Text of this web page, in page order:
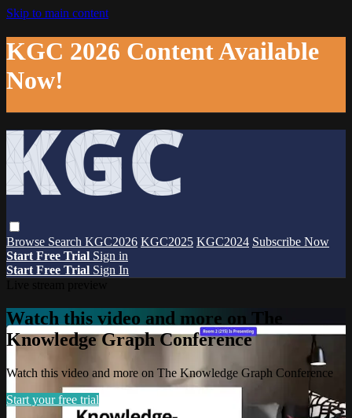
Skip to main content
KGC 2026 Content Available
Now!
Browse Search KGC2026 KGC2025 KGC2024 Subscribe Now
Start Free Trial Sign in
Start Free Trial Sign In
Watch this video and more on The
Knowledge Graph Conference
Watch this video and more on The Knowledge Graph Conference
Start your free trial